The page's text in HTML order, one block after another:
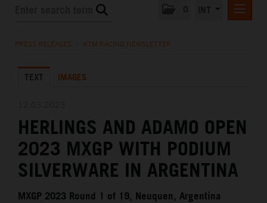
KTM X-BOW
MEDIA
THE COMPANY
PRESS RELEASES KTM RACING NEWSLETTER
TEXT IMAGES
HERLINGS AND ADAMO OPEN
2023 MXGP WITH PODIUM
SILVERWARE IN ARGENTINA
MXGP 2023 Round 1 of 19, Neuquen, Argentina